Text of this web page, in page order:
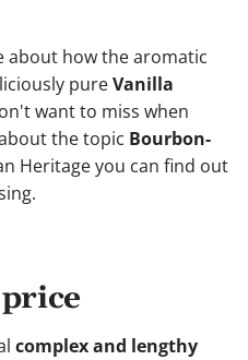
about how the aromatic
pureVanilla
want to miss when
the topic Bourbon-
Heritage you can find out
complex and lengthy